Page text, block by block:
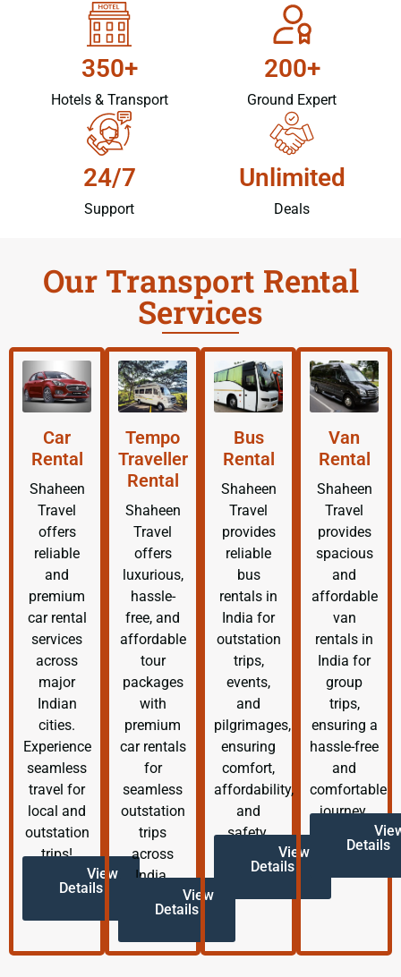
350+
Hotels & Transport
200+
Ground Expert
24/7
Support
Unlimited
Deals
Our Transport Rental
Services
Car
Rental
Shaheen
Travel
offers
reliable
and
premium
car rental
services
across
major
Indian
cities.
Experience
seamless
travel for
local and
outstation
trips!
View
Details
Tempo
Traveller
Rental
Shaheen
Travel
offers
luxurious,
hassle-
free, and
affordable
tour
packages
with
premium
car rentals
for
seamless
outstation
trips
across
India.
View
Details
Bus
Rental
Shaheen
Travel
provides
reliable
bus
rentals in
India for
outstation
trips,
events,
and
pilgrimages,
ensuring
comfort,
affordability,
and
safety.
View
Details
Van
Rental
Shaheen
Travel
provides
spacious
and
affordable
van
rentals in
India for
group
trips,
ensuring a
hassle-free
and
comfortable
journey.
Details